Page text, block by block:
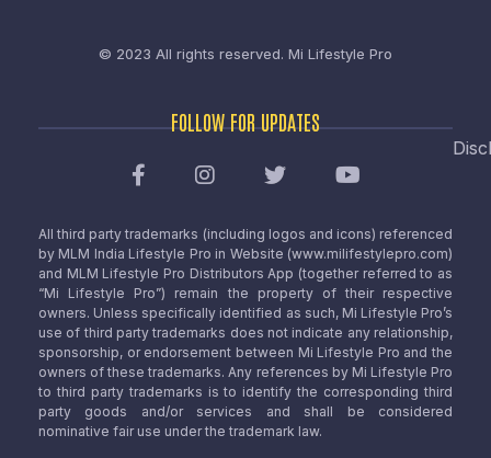
© 2023 All rights reserved. Mi Lifestyle Pro
FOLLOW FOR UPDATES
All third party trademarks (including logos and icons) referenced
by MLM India Lifestyle Pro in Website (www.milifestylepro.com)
and MLM Lifestyle Pro Distributors App (together referred to as
“Mi Lifestyle Pro”) remain the property of their respective
owners. Unless specifically identified as such, Mi Lifestyle Pro’s
use of third party trademarks does not indicate any relationship,
sponsorship, or endorsement between Mi Lifestyle Pro and the
owners of these trademarks. Any references by Mi Lifestyle Pro
to third party trademarks is to identify the corresponding third
party goods and/or services and shall be considered
nominative fair use under the trademark law.